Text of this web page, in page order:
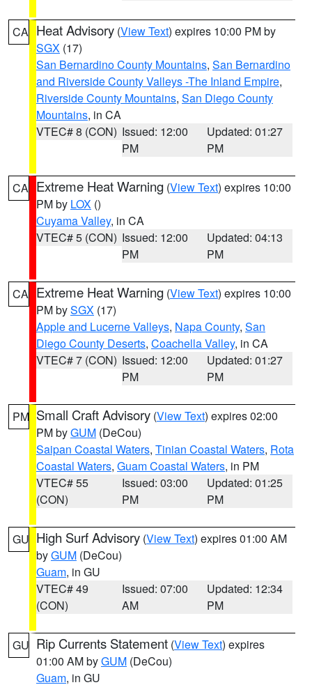
CA Heat Advisory (View Text) expires 10:00 PM by
SGX (17)
San Bernardino County Mountains, San Bernardino
and Riverside County Valleys -The Inland Empire,
Riverside County Mountains, San Diego County
Mountains, in CA
VTEC# 8 (CON) Issued: 12:00
PM
Updated: 01:27
PM
CA Extreme Heat Warning (View Text) expires 10:00
PM by LOX ()
Cuyama Valley, in CA
VTEC# 5 (CON) Issued: 12:00
PM
Updated: 04:13
PM
CA Extreme Heat Warning (View Text) expires 10:00
PM bySGX (17)
Apple and Lucerne Valleys, Napa County, San
Diego County Deserts, Coachella Valley, in CA
VTEC# 7 (CON) Issued: 12:00
PM
Updated: 01:27
PM
PM Small Craft Advisory (View Text) expires 02:00
PM byGUM (DeCou)
Saipan Coastal Waters, Tinian Coastal Waters, Rota
Coastal Waters, Guam Coastal Waters, in PM
VTEC# 55
(CON)
Issued: 03:00
PM
Updated: 01:25
PM
GU High Surf Advisory (View Text) expires 01:00 AM
byGUM (DeCou)
Guam, in GU
VTEC# 49
(CON)
Issued: 07:00
AM
Updated: 12:34
PM
GU Rip Currents Statement (View Text) expires
01:00 AM byGUM (DeCou)
Guam, in GU